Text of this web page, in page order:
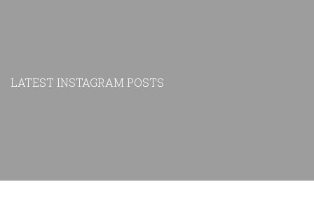
LATEST INSTAGRAM POSTS